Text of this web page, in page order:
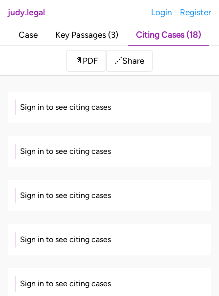
judy.legal Login Register
Case Key Passages (3) Citing Cases (18)
📄 PDF 🔗Share
Sign in to see citing cases
Sign in to see citing cases
Sign in to see citing cases
Sign in to see citing cases
Sign in to see citing cases